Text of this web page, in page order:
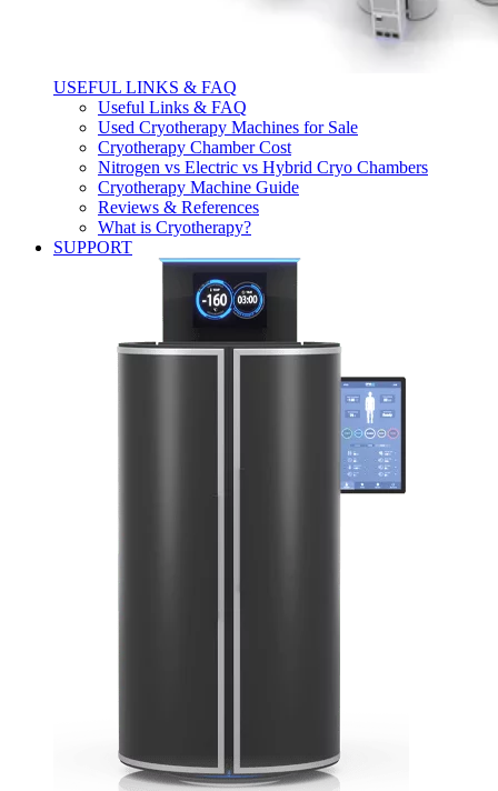
USEFUL LINKS & FAQ
Useful Links & FAQ
Used Cryotherapy Machines for Sale
Cryotherapy Chamber Cost
Nitrogen vs Electric vs Hybrid Cryo Chambers
Cryotherapy Machine Guide
Reviews & References
What is Cryotherapy?
SUPPORT